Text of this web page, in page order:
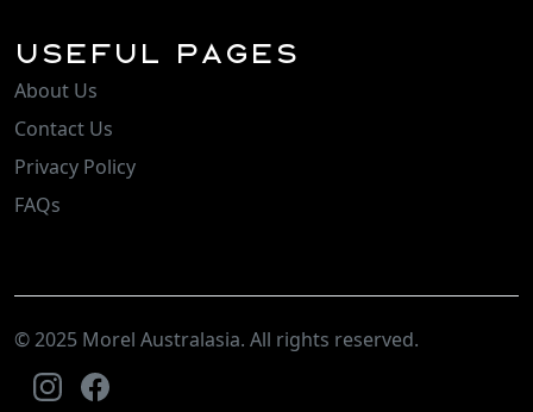
Useful Pages
About Us
Contact Us
Privacy Policy
FAQs
© 2025 Morel Australasia. All rights reserved.